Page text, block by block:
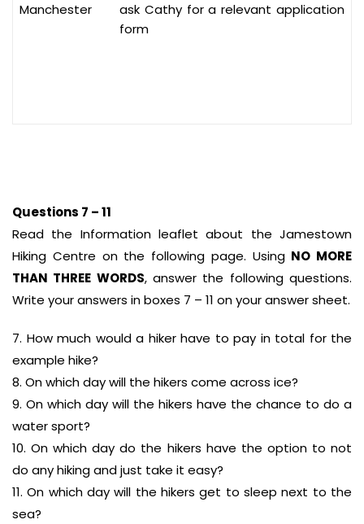
Manchester
ask Cathy for a relevant application
form
Questions 7 – 11
Read the Information leaflet about the Jamestown
Hiking Centre on the following page. Using NO MORE
THAN THREE WORDS, answer the following questions.
Write your answers in boxes 7 – 11 on your answer sheet.
7. How much would a hiker have to pay in total for the
example hike?
8. On which day will the hikers come across ice?
9. On which day will the hikers have the chance to do a
water sport?
10. On which day do the hikers have the option to not
do any hiking and just take it easy?
11. On which day will the hikers get to sleep next to the
sea?